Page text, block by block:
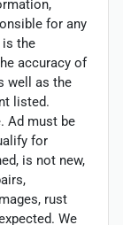
for any
the
accuracy of
well as the
listed.
Ad must be
for
is not new,
rust
We